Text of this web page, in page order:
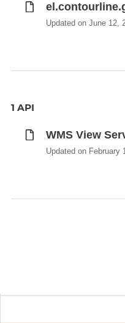
Updated on June 12,
1 API
WMS View
Updated on February